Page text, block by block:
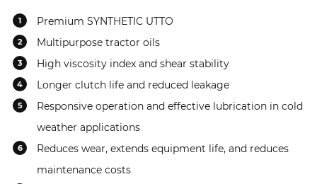
1 Premium SYNTHETIC UTTO
2 Multipurpose tractor oils
3 High viscosity index and shear stability
4 Longer clutch life and reduced leakage
5
Responsive operation and effective lubrication in cold
weather applications
6
Reduces wear, extends equipment life, and reduces
maintenance costs